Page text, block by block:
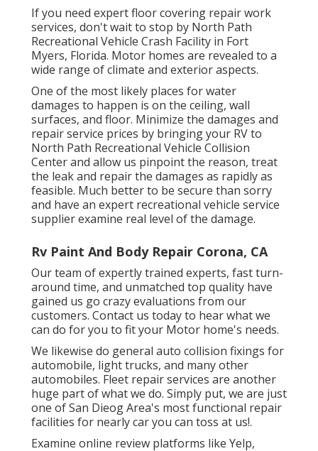
If you need expert floor covering repair work
services, don't wait to stop by North Path
Recreational Vehicle Crash Facility in Fort
Myers, Florida. Motor homes are revealed to a
wide range of climate and exterior aspects.
One of the most likely places for water
damages to happen is on the ceiling, wall
surfaces, and floor. Minimize the damages and
repair service prices by bringing your RV to
North Path Recreational Vehicle Collision
Center and allow us pinpoint the reason, treat
the leak and repair the damages as rapidly as
feasible. Much better to be secure than sorry
and have an expert recreational vehicle service
supplier examine real level of the damage.
Rv Paint And Body Repair Corona, CA
Our team of expertly trained experts, fast turn-
around time, and unmatched top quality have
gained us go crazy evaluations from our
customers. Contact us today to hear what we
can do for you to fit your Motor home's needs.
We likewise do general auto collision fixings for
automobile, light trucks, and many other
automobiles. Fleet repair services are another
huge part of what we do. Simply put, we are just
one of San Dieog Area's most functional repair
facilities for nearly car you can toss at us!.
Examine online review platforms like Yelp,